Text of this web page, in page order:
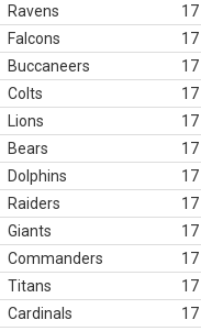
Ravens
17
Falcons
17
Buccaneers
17
Colts
17
Lions
17
Bears
17
Dolphins
17
Raiders
17
Giants
17
Commanders
17
Titans
17
Cardinals
17